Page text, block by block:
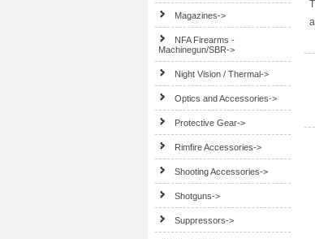
Magazines->
NFA Firearms -
Machinegun/SBR->
Night Vision / Thermal->
Optics and Accessories->
Protective Gear->
Rimfire Accessories->
Shooting Accessories->
Shotguns->
Suppressors->